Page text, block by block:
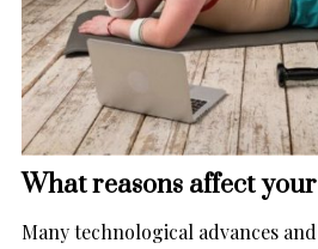
What reasons affect
Many technological advances